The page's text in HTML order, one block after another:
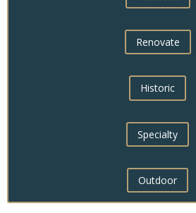
Renovate
Historic
Specialty
Outdoor